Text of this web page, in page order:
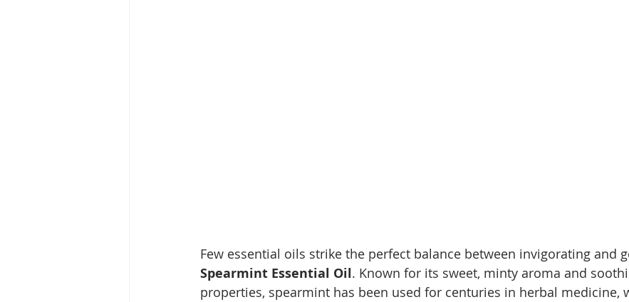
Few essential oils strike the perfect balance between invigorating and
Spearmint Essential Oil. Known for its sweet, minty aroma and
properties, spearmint has been used for centuries in herbal medicine,